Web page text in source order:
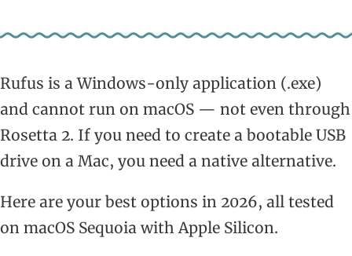
Rufus is a Windows-only application (.exe)
and cannot run on macOS — not even through
Rosetta 2. If you need to create a bootable USB
drive on a Mac, you need a native alternative.
Here are your best options in 2026, all tested
on macOS Sequoia with Apple Silicon.